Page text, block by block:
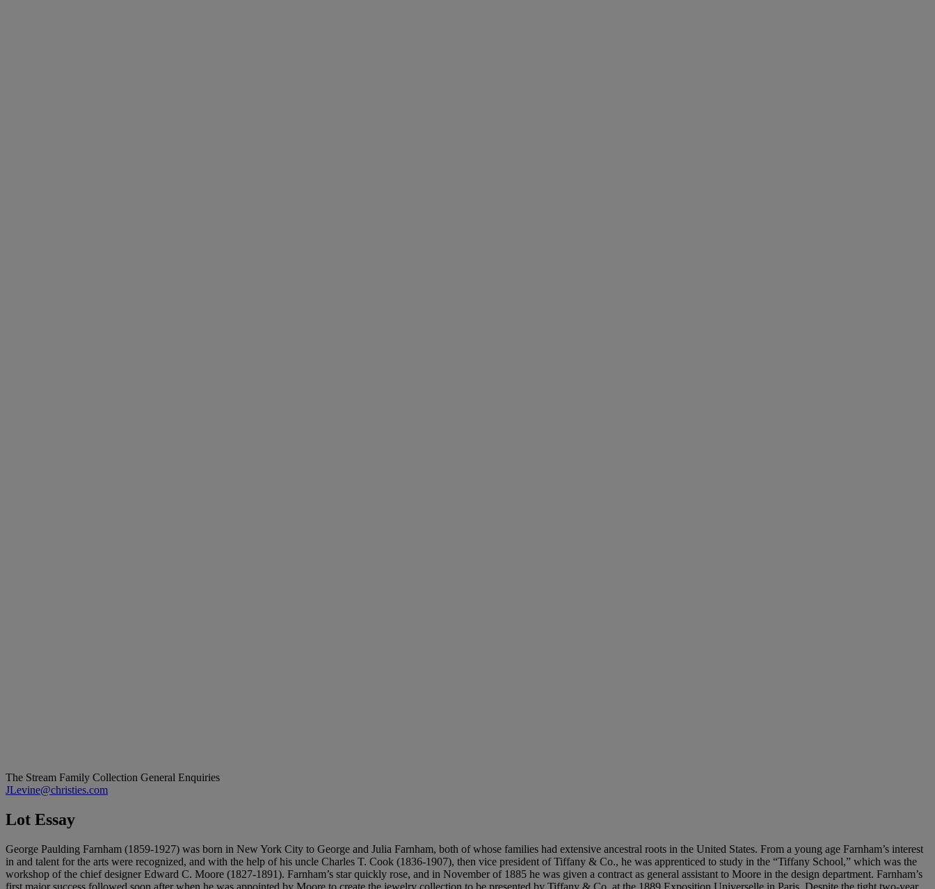
The Stream Family Collection General Enquiries
JLevine@christies.com
Lot Essay
George Paulding Farnham (1859-1927) was born in New York City to George and Julia Farnham, both of whose families had extensive ancestral roots in the United States. From a young age Farnham’s interest
in and talent for the arts were recognized, and with the help of his uncle Charles T. Cook (1836-1907), then vice president of Tiffany & Co., he was apprenticed to study in the “Tiffany School,” which was the
workshop of the chief designer Edward C. Moore (1827-1891). Farnham’s star quickly rose, and in November of 1885 he was given a contract as general assistant to Moore in the design department. Farnham’s
first major success followed soon after when he was appointed by Moore to create the jewelry collection to be presented by Tiffany & Co. at the 1889 Exposition Universelle in Paris. Despite the tight two-year